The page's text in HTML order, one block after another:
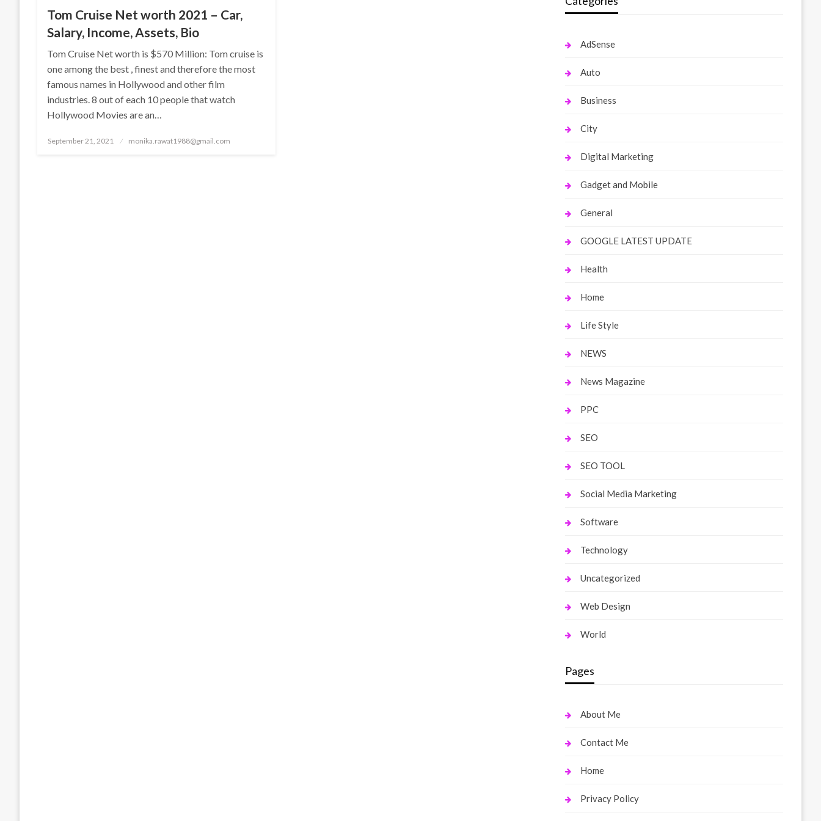
Tom Cruise Net worth 2021 – Car,
Salary, Income, Assets, Bio
Tom Cruise Net worth is $570 Million: Tom cruise is
one among the best , finest and therefore the most
famous names in Hollywood and other film
industries. 8 out of each 10 people that watch
Hollywood Movies are an…
Posted
September 21, 2021 monika.rawat1988@gmail.com
AdSense
Auto
Business
City
Digital Marketing
Gadget and Mobile
General
GOOGLE LATEST UPDATE
Health
Home
Life Style
NEWS
News Magazine
PPC
SEO
SEO TOOL
Social Media Marketing
Software
Technology
Uncategorized
Web Design
World
Pages
About Me
Contact Me
Home
Privacy Policy